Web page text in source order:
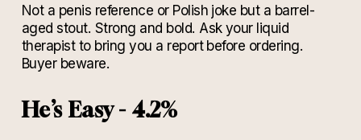
Not a penis reference or Polish joke but a barrel-
aged stout. Strong and bold. Ask your liquid
therapist to bring you a report before ordering.
Buyer beware.
He’s Easy - 4.2%